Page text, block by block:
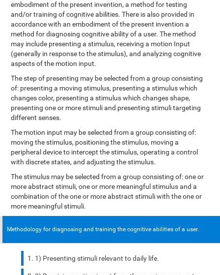
embodiment of the present invention, a method for testing
and/or training of cognitive abilities. There is also provided in
accordance with an embodiment of the present invention a
method for diagnosing cognitive ability of a user. The method
may include presenting a stimulus, receiving a motion Input
(generally in response to the stimulus), and analyzing cognitive
aspects of the motion input.
The step of presenting may be selected from a group consisting
of: presenting a moving stimulus, presenting a stimulus which
changes color, presenting a stimulus which changes shape,
presenting one or more stimuli and presenting stimuli targeting
different senses.
The motion input may be selected from a group consisting of:
moving the stimulus, positioning the stimulus, moving a
peripheral device to intercept the stimulus, operating a control
with discrete states, and adjusting the stimulus.
The stimulus may be selected from a group consisting of: one or
more abstract stimuli, one or more meaningful stimulus and a
combination of the one or more abstract stimuli with the one or
more meaningful stimuli.
Methodology for diagnosing and training the cognitive abilities of a user.
1) Presenting stimuli relevant to daily life.